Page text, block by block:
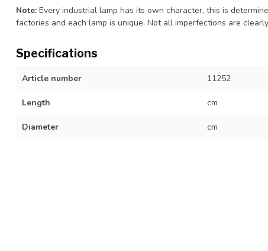
Note: Every industrial lamp has its own character, this is
factories and each lamp is unique. Not all imperfections are
Specifications
Article number 11252
Length cm
Diameter cm